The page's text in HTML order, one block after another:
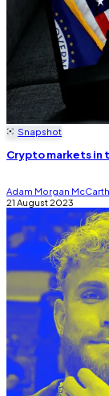
Snapshot
Crypto markets in
Adam Morgan
21 August 2023